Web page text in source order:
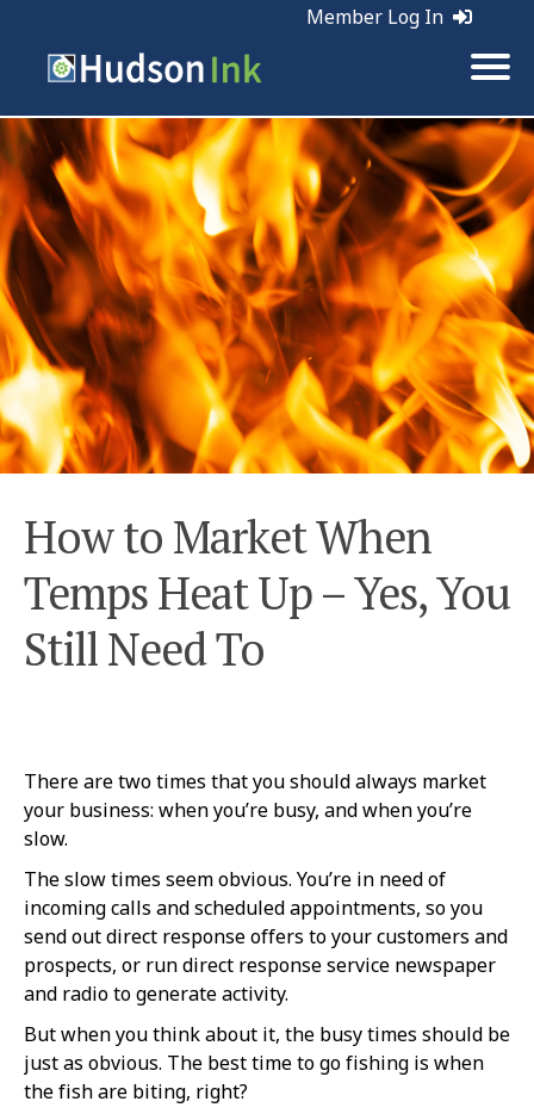
Member Log In
Tags: Marketing
How to Market When
Temps Heat Up – Yes, You
Still Need To
There are two times that you should always market
your business: when you’re busy, and when you’re
slow.
The slow times seem obvious. You’re in need of
incoming calls and scheduled appointments, so you
send out direct response offers to your customers and
prospects, or run direct response service newspaper
and radio to generate activity.
But when you think about it, the busy times should be
just as obvious. The best time to go fishing is when
the fish are biting, right?